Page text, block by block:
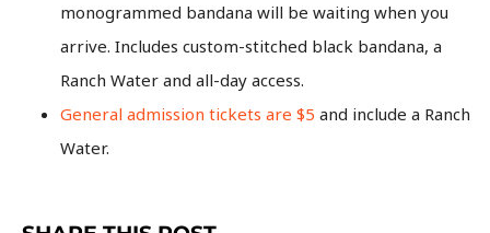
monogrammed bandana will be waiting when you
arrive. Includes custom-stitched black bandana, a
Ranch Water and all-day access.
General admission tickets are $5 and include a Ranch
Water.